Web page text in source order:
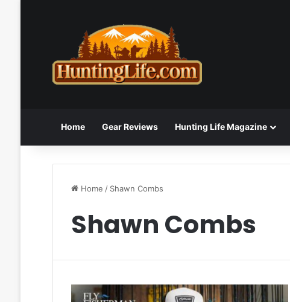
Home Gear Reviews Hunting Life Magazine
Home / Shawn Combs
Shawn Combs